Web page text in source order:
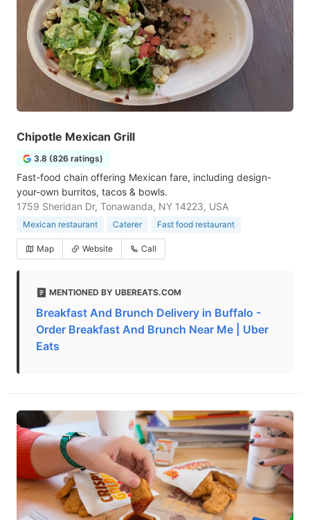
Chipotle Mexican Grill
3.8 (826 ratings)
Fast-food chain offering Mexican fare, including design-
your-own burritos, tacos & bowls.
1759 Sheridan Dr, Tonawanda, NY 14223, USA
Mexican restaurant Caterer Fast food restaurant
Map Website Call
MENTIONED BY UBEREATS.COM
Breakfast And Brunch Delivery in Buffalo -
Order Breakfast And Brunch Near Me | Uber
Eats